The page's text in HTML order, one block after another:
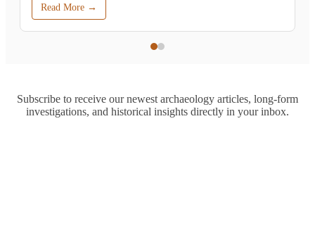
Read More →
Subscribe to receive our newest archaeology articles, long-form
investigations, and historical insights directly in your inbox.